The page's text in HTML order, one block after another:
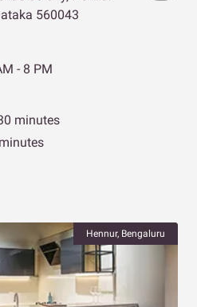
560043
- 8 PM
minutes
Hennur, Bengaluru